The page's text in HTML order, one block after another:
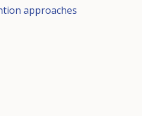
approaches